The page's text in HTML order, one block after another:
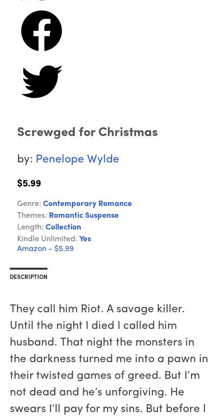
Screwged for Christmas
by: Penelope Wylde
$5.99
Genre: Contemporary Romance
Themes: Romantic Suspense
Length: Collection
Kindle Unlimited: Yes
Amazon - $5.99
DESCRIPTION
They call him Riot. A savage killer.
Until the night I died I called him
husband. That night the monsters in
the darkness turned me into a pawn in
their twisted games of greed. But I’m
not dead and he’s unforgiving. He
swears I’ll pay for my sins. But before I